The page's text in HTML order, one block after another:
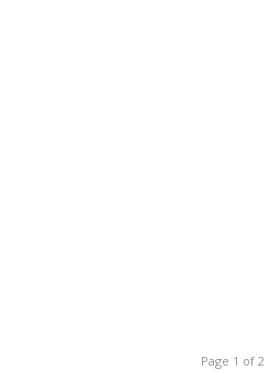
Page 1 of 2